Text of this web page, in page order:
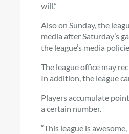
will.”
Also on Sunday, the
media after Saturday’s
the league’s media
The league office may
In addition, the league
Players accumulate
a certain number.
“This league is